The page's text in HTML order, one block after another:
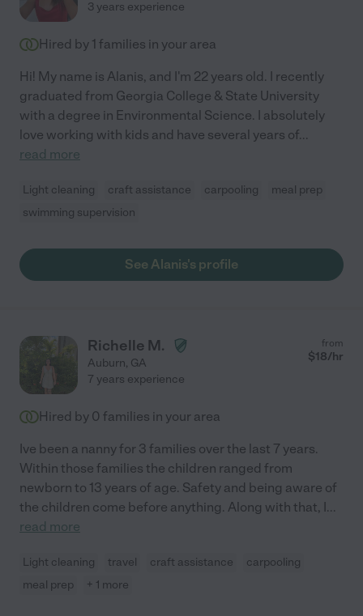
3 years experience
Hired by 1 families in your area
Hi! My name is Alanis, and I'm 22 years old. I recently
graduated from Georgia College & State University
with a degree in Environmental Science. I absolutely
love working with kids and have several years of...
read more
Light cleaning craft assistance carpooling
meal prep
swimming supervision
See Alanis's profile
Richelle M.
Auburn, GA
from
$18/hr
7 years experience
Hired by 0 families in your area
Ive been a nanny for 3 families over the last 7 years.
Within those families the children ranged from
newborn to 13 years of age. Safety and being aware of
the children come before anything. Along with that, I...
read more
Light cleaning travel craft assistance
carpooling
meal prep
+ 1 more